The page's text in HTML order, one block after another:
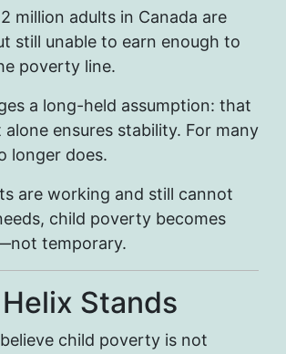
million adults in Canada are
still unable to earn enough to
poverty line.
a long-held assumption: that
ensures stability. For many
longer does.
are working and still cannot
child poverty becomes
temporary.
Stands
child poverty is not